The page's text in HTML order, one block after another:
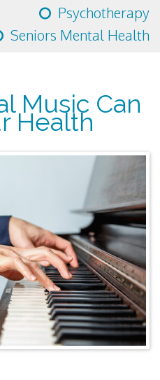
Psychotherapy
Seniors Mental Health
Music Can
Health